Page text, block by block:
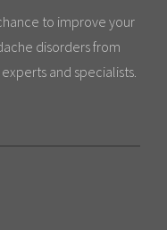
to improve your
disorders from
and specialists.